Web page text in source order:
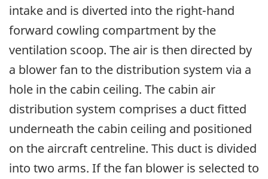
intake and is diverted into the right-hand
forward cowling compartment by the
ventilation scoop. The air is then directed by
a blower fan to the distribution system via a
hole in the cabin ceiling. The cabin air
distribution system comprises a duct fitted
underneath the cabin ceiling and positioned
on the aircraft centreline. This duct is divided
into two arms. If the fan blower is selected to